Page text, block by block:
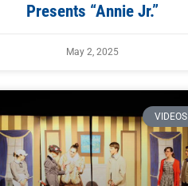
Presents “Annie Jr.”
May 2, 2025
VIDEOS